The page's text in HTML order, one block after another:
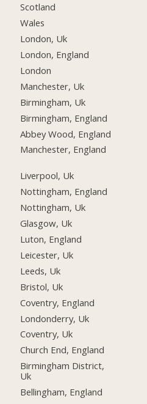
Scotland
Wales
London, Uk
London, England
London
Manchester, Uk
Birmingham, Uk
Birmingham, England
Abbey Wood, England
Manchester, England
Liverpool, Uk
Nottingham, England
Nottingham, Uk
Glasgow, Uk
Luton, England
Leicester, Uk
Leeds, Uk
Bristol, Uk
Coventry, England
Londonderry, Uk
Coventry, Uk
Church End, England
Birmingham District,
Uk
Bellingham, England